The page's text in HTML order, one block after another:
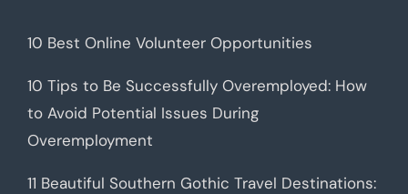
10 Best Online Volunteer Opportunities
10 Tips to Be Successfully Overemployed: How
to Avoid Potential Issues During
Overemployment
11 Beautiful Southern Gothic Travel Destinations: